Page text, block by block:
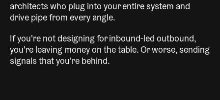
architects who plug into your entire system and
drive pipe from every angle.
If you're not designing for inbound-led outbound,
you're leaving money on the table. Or worse, sending
signals that you're behind.